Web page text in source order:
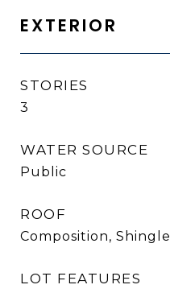
EXTERIOR
STORIES
3
WATER SOURCE
Public
ROOF
Composition, Shingle
LOT FEATURES